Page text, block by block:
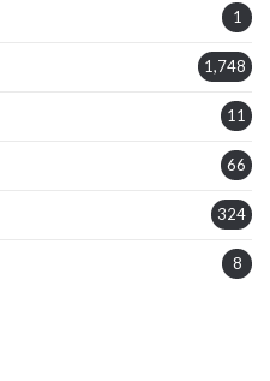
1
1,748
11
66
324
8